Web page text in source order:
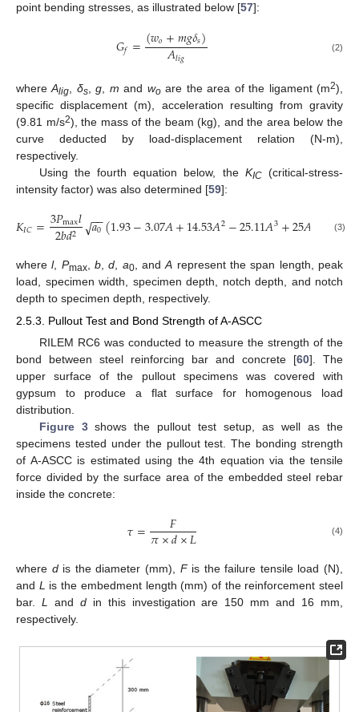
point bending stresses, as illustrated below [57]:
𝐺𝑓=(𝑤𝑜+𝑚𝑔𝛿𝑠)
𝐴𝑙𝑖𝑔 (2)
whereAlig δs,g m and woare the area of the ligament (m2),
specific displacement (m), acceleration resulting from gravity
(9.81 m/s2), the mass of the beam (kg), and the area below the
curve deducted by load-displacement relation (N-m),
respectively.
Using the fourth equation below, the KIC(critical-stress-
intensity factor) was also determined [59]:
𝐾𝐼𝐶=3𝑃max𝑙
2𝑏𝑑2 𝑎0
−−
√ (1.93−3.07𝐴+14.53𝐴2−25.11𝐴3+25𝐴 (3)
wherel, Pmax,b ,d a0, andA represent the span length, peak
load, specimen width, specimen depth, notch depth, and notch
depth to specimen depth, respectively.
2.5.3. Pullout Test and Bond Strength of A-ASCC
RILEM RC6 was conducted to measure the strength of the
bond between steel reinforcing bar and concrete [60]. The
upper surface of the pullout specimens was covered with
gypsum to produce a flat surface for homogenous load
distribution.
Figure 3shows the pullout test setup, as well as the
specimens tested under the pullout test. The bonding strength
of A-ASCC is estimated using the 4th equation via the tensile
force divided by the surface area of the embedded steel rebar
inside the concrete:
𝜏= 𝐹
𝜋×𝑑×𝐿 (4)
where dis the diameter (mm), Fis the failure tensile load (N),
and L is the embedment length (mm) of the reinforcement steel
bar. L and din this investigation are 150 mm and 16 mm,
respectively.